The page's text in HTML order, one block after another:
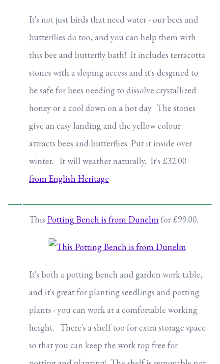
It's not just birds that need water - our bees and
butterflies do too, and you can help them with
this bee and butterfly bath! It includes terracotta
stones with a sloping access and it's desgined to
be safe for bees needing to dissolve crystallized
honey or a cool down on a hot day. The stones
give an easy landing and the yellow colour
attracts bees and butterflies. Put it inside over
winter. It will weather naturally. It's £32.00
from English Heritage
This Potting Bench is from Dunelmfor £99.00.
It's both a potting bench and garden work table,
and it's great for planting seedlings and potting
plants - you can work at a comfortable working
height. There's a shelf too for extra storage space
so that you can keep the work top free for